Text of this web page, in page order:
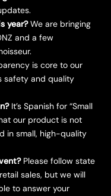
year?We are bringing
and a few
is core to our
safety and quality
It’s Spanish for “Small
our product is not
in small, high-quality
Please follow state
sales, but we will
to answer your